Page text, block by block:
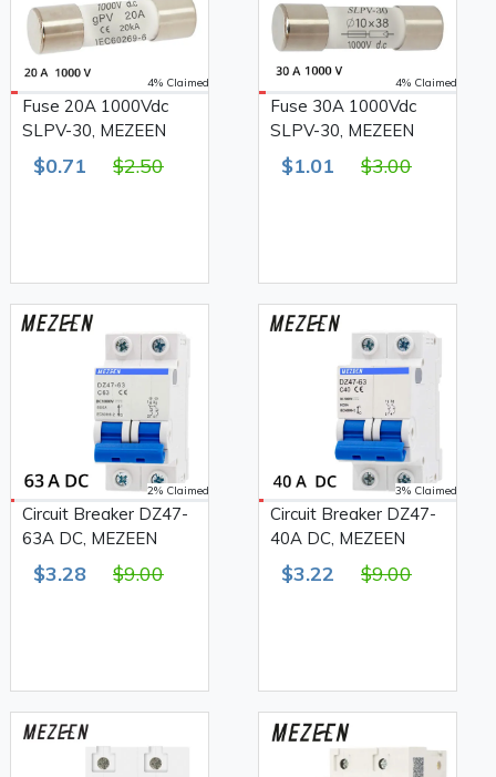
4% Claimed
Fuse 20A 1000Vdc
SLPV-30, MEZEEN
$0.71 $2.50
4% Claimed
Fuse 30A 1000Vdc
SLPV-30, MEZEEN
$1.01 $3.00
2% Claimed
Circuit Breaker DZ47-
63A DC, MEZEEN
$3.28 $9.00
3% Claimed
Circuit Breaker DZ47-
40A DC, MEZEEN
$3.22 $9.00